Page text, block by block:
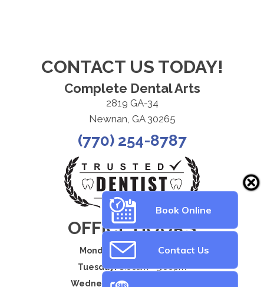
CONTACT US TODAY!
Complete Dental Arts
2819 GA-34
Newnan, GA 30265
(770) 254-8787
OFFICE HOURS
Monday:8:00am - 5:00pm
Tuesday:8:00am - 5:00pm
Wednesday:8:00am - 5:00pm
Book Online
Contact Us